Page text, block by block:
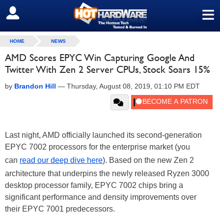
≡
SIGN OUT
HOME NEWS
AMD Scores EPYC Win Capturing Google And
Twitter With Zen 2 Server CPUs, Stock Soars 15%
by Brandon Hill — Thursday, August 08, 2019, 01:10 PM EDT
Last night, AMD officially launched its second-generation
EPYC 7002 processors for the enterprise market (you
can read our deep dive here). Based on the new Zen 2
architecture that underpins the newly released Ryzen 3000
desktop processor family, EPYC 7002 chips bring a
significant performance and density improvements over
their EPYC 7001 predecessors.